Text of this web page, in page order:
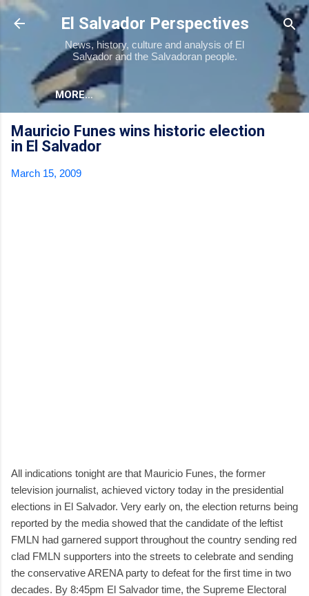
Skip to main content
El Salvador Perspectives
News, history, culture and analysis of El
Salvador and the Salvadoran people.
MORE…
Mauricio Funes wins historic election
in El Salvador
March 15, 2009
All indications tonight are that Mauricio Funes, the former
television journalist, achieved victory today in the presidential
elections in El Salvador. Very early on, the election returns being
reported by the media showed that the candidate of the leftist
FMLN had garnered support throughout the country sending red
clad FMLN supporters into the streets to celebrate and sending
the conservative ARENA party to defeat for the first time in two
decades. By 8:45pm El Salvador time, the Supreme Electoral